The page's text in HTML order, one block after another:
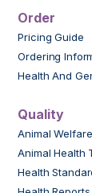
Order
Pricing Guide
Ordering
Health And
Quality
Animal Welfare
Animal Health
Health